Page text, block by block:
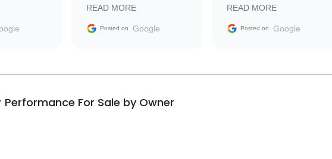
vehicle that was newer to
the market.
READ MORE
Posted on Google
sale without a single issue.
The contracting process
delivered earlier than was
READ MORE
Posted on Google
For Sale by Owner